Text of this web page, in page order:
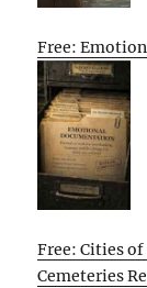
Free:
Free: Cities
Cemeteries